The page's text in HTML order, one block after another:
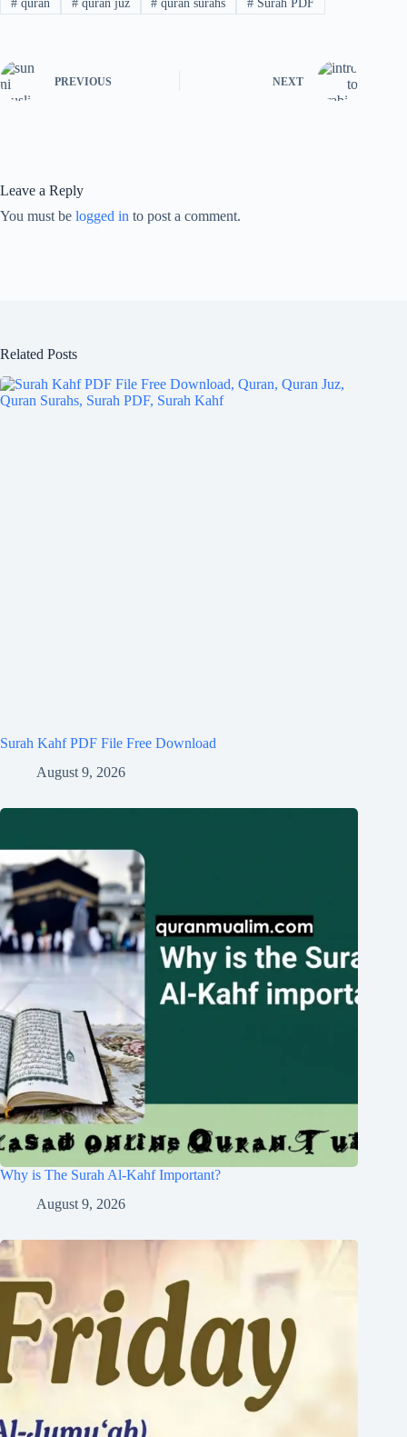
#quran #quran juz # quran surahs # Surah PDF
PREVIOUS NEXT
Leave a Reply
You must be logged in to post a comment.
Related Posts
Surah Kahf PDF File Free Download
August 9, 2026
Why is The Surah Al-Kahf Important?
August 9, 2026